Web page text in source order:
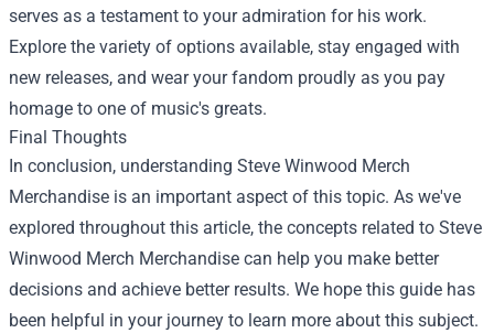
serves as a testament to your admiration for his work.
Explore the variety of options available, stay engaged with
new releases, and wear your fandom proudly as you pay
homage to one of music's greats.
Final Thoughts
In conclusion, understanding Steve Winwood Merch
Merchandise is an important aspect of this topic. As we've
explored throughout this article, the concepts related to Steve
Winwood Merch Merchandise can help you make better
decisions and achieve better results. We hope this guide has
been helpful in your journey to learn more about this subject.